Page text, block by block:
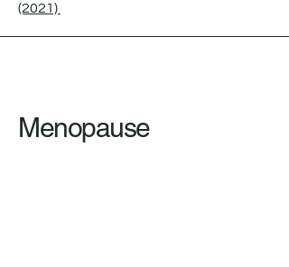
(2021)
Menopause